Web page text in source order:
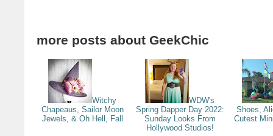
more posts about GeekChic
Witchy
Chapeaus, Sailor Moon
Jewels, & Oh Hell, Fall
WDW's
Spring Dapper Day 2022:
Sunday Looks From
Hollywood Studios!
Shoes,
Cutest